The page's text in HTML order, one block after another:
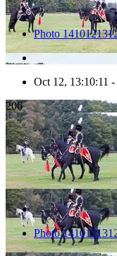
Photo
Oct 12, 13:10:11
206
Photo